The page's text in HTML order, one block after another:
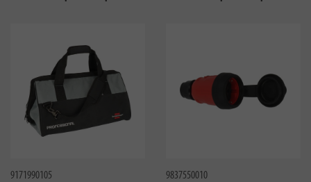
9171990105
9837550010